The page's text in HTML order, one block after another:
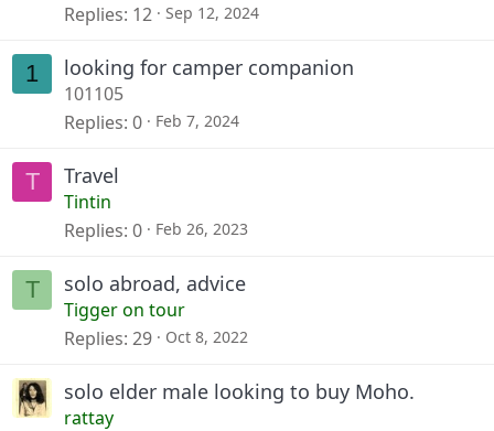
Replies 12 Sep 12, 2024
1 looking for camper companion
101105
Replies 0 Feb 7, 2024
T Travel
Tintin
Replies 0 Feb 26, 2023
T solo abroad, advice
Tigger on tour
Replies 29 Oct 8, 2022
solo elder male looking to buy Moho.
rattay